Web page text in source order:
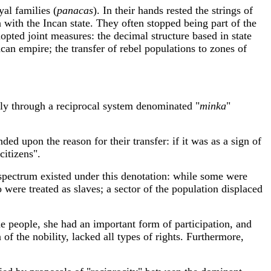
families (panacas). In their hands rested the strings of
the Incan state. They often stopped being part of the
joint measures: the decimal structure based in state
empire; the transfer of rebel populations to zones of
through a reciprocal system denominated "minka"
upon the reason for their transfer: if it was as a sign of
existed under this denotation: while some were
treated as slaves; a sector of the population displaced
people, she had an important form of participation, and
the nobility, lacked all types of rights. Furthermore,